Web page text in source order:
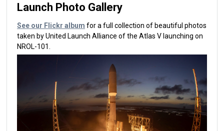
Launch Photo Gallery
See our Flickr album for a full collection of beautiful photos
taken by United Launch Alliance of the Atlas V launching on
NROL-101.